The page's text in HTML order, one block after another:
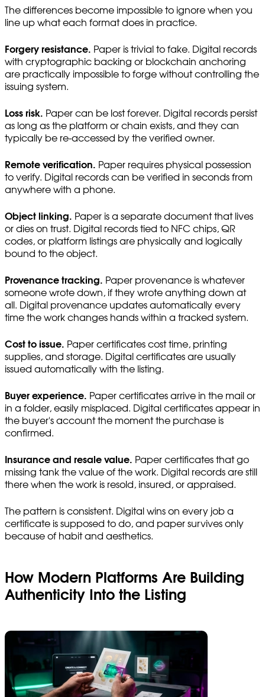
The differences become impossible to ignore when you
line up what each format does in practice.
Forgery resistance. Paper is trivial to fake. Digital records
with cryptographic backing or blockchain anchoring
are practically impossible to forge without controlling the
issuing system.
Loss risk. Paper can be lost forever. Digital records persist
as long as the platform or chain exists, and they can
typically be re-accessed by the verified owner.
Remote verification. Paper requires physical possession
to verify. Digital records can be verified in seconds from
anywhere with a phone.
Object linking. Paper is a separate document that lives
or dies on trust. Digital records tied to NFC chips, QR
codes, or platform listings are physically and logically
bound to the object.
Provenance tracking. Paper provenance is whatever
someone wrote down, if they wrote anything down at
all. Digital provenance updates automatically every
time the work changes hands within a tracked system.
Cost to issue. Paper certificates cost time, printing
supplies, and storage. Digital certificates are usually
issued automatically with the listing.
Buyer experience. Paper certificates arrive in the mail or
in a folder, easily misplaced. Digital certificates appear in
the buyer's account the moment the purchase is
confirmed.
Insurance and resale value. Paper certificates that go
missing tank the value of the work. Digital records are still
there when the work is resold, insured, or appraised.
The pattern is consistent. Digital wins on every job a
certificate is supposed to do, and paper survives only
because of habit and aesthetics.
How Modern Platforms Are Building
Authenticity Into the Listing